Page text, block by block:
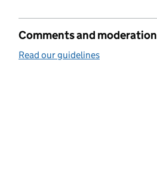
Comments and moderation
Read our guidelines